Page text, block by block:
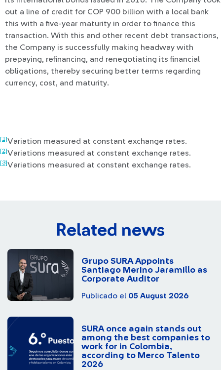
out a line of credit for COP 900 billion with a local bank
this with a five-year maturity in order to finance this
transaction. With this and other recent debt transactions,
the Company is successfully making headway with
prepaying, refinancing, and renegotiating its financial
obligations, thereby securing better terms regarding
currency, cost, and maturity.
[1]Variation measured at constant exchange rates.
[2]Variations measured at constant exchange rates.
[3]Variations measured at constant exchange rates.
Related news
Grupo SURA Appoints
Santiago Merino Jaramillo as
Corporate Auditor
Publicado el 05 August 2026
SURA once again stands out
among the best companies to
work for in Colombia,
according to Merco Talento
2026